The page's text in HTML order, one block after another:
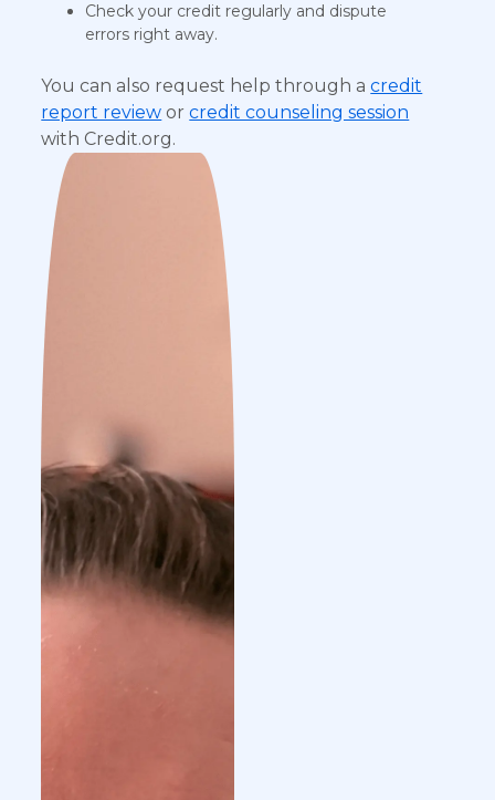
Check your credit regularly and dispute
errors right away.
You can also request help through acredit
report review orcredit counseling session
with Credit.org.